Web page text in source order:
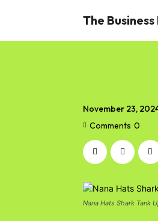
The
November 23,
Comments 0
Nana Hats Shark Tank